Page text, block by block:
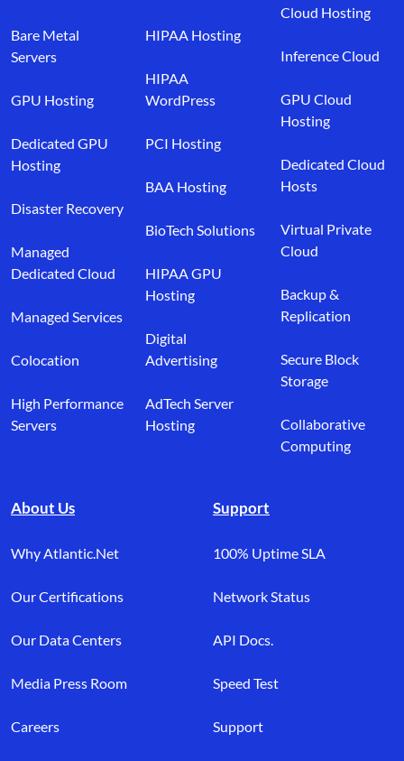
Bare Metal
Servers
GPU Hosting
Dedicated GPU
Hosting
Disaster Recovery
Managed
Dedicated Cloud
Managed Services
Colocation
High Performance
Servers
HIPAA Hosting
HIPAA
WordPress
PCI Hosting
BAA Hosting
BioTech Solutions
HIPAA GPU
Hosting
Digital
Advertising
AdTech Server
Hosting
Cloud Hosting
Inference Cloud
GPU Cloud
Hosting
Dedicated Cloud
Hosts
Virtual Private
Cloud
Backup &
Replication
Secure Block
Storage
Collaborative
Computing
About Us
Why Atlantic.Net
Our Certifications
Our Data Centers
Media Press Room
Careers
Support
100% Uptime SLA
Network Status
API Docs.
Speed Test
Support